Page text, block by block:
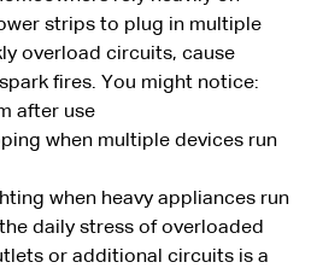
strips to plug in multiple
overload circuits, cause
fires. You might notice:
after use
when multiple devices run
when heavy appliances run
daily stress of overloaded
or additional circuits is a